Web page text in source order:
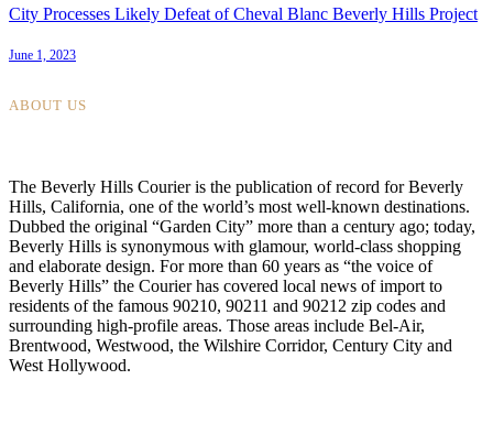
City Processes Likely Defeat of Cheval Blanc Beverly Hills Project
June 1, 2023
ABOUT US
The Beverly Hills Courier is the publication of record for Beverly
Hills, California, one of the world’s most well-known destinations.
Dubbed the original “Garden City” more than a century ago; today,
Beverly Hills is synonymous with glamour, world-class shopping
and elaborate design. For more than 60 years as “the voice of
Beverly Hills” the Courier has covered local news of import to
residents of the famous 90210, 90211 and 90212 zip codes and
surrounding high-profile areas. Those areas include Bel-Air,
Brentwood, Westwood, the Wilshire Corridor, Century City and
West Hollywood.